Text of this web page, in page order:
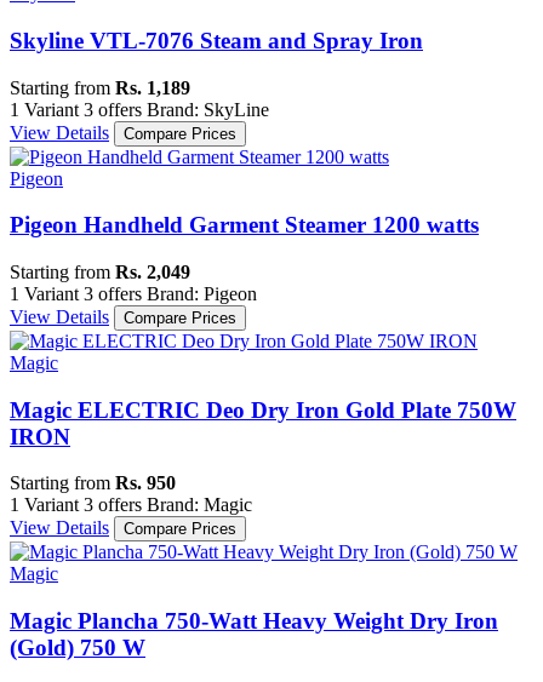
Skyline VTL-7076 Steam and Spray Iron
Starting from Rs. 1,189
1 Variant 3 offers Brand: SkyLine
View Details
Compare Prices
Pigeon
Pigeon Handheld Garment Steamer 1200 watts
Starting from Rs. 2,049
1 Variant 3 offers Brand: Pigeon
View Details
Compare Prices
Magic
Magic ELECTRIC Deo Dry Iron Gold Plate 750W
IRON
Starting from Rs. 950
1 Variant 3 offers Brand: Magic
View Details
Compare Prices
Magic
Magic Plancha 750-Watt Heavy Weight Dry Iron
(Gold) 750 W